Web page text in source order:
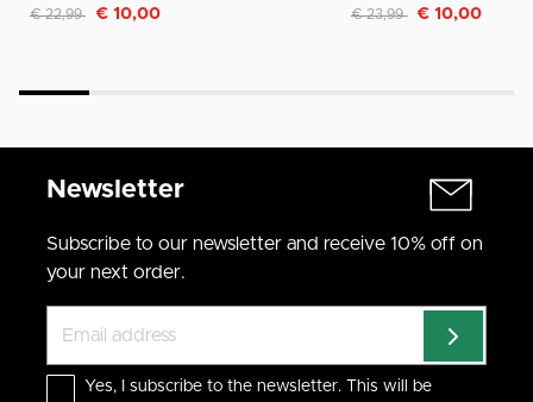
Discounted from
€ 22,99 to€ 10,00 Discounted from
€ 23,99 to€ 10,00
Newsletter
Subscribe to our newsletter and receive 10% off on
your next order.
Yes, I subscribe to the newsletter. This will be